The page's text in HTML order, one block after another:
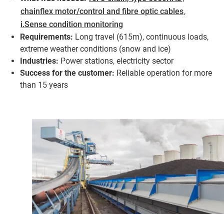
chainflex motor/control and fibre optic cables,
i.Sense condition monitoring
Requirements: Long travel (615m), continuous loads,
extreme weather conditions (snow and ice)
Industries: Power stations, electricity sector
Success for the customer: Reliable operation for more
than 15 years